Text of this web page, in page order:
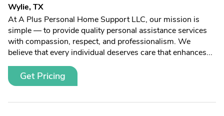
Wylie, TX
At A Plus Personal Home Support LLC, our mission is
simple — to provide quality personal assistance services
with compassion, respect, and professionalism. We
believe that every individual deserves care that enhances...
Get Pricing